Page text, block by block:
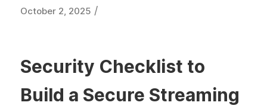
October 2, 2025 /
Security Checklist to
Build a Secure Streaming